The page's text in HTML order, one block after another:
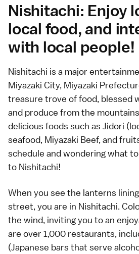
Nishitachi: Enjoy
local food, and
with local people!
Nishitachi is a major
Miyazaki City, Miyazaki
treasure trove of food, blessed
and produce from the
delicious foods such as Jidori
seafood, Miyazaki Beef, and
schedule and wondering what
to Nishitachi!
When you see the lanterns
street, you are in Nishitachi.
the wind, inviting you to an
are over 1,000 restaurants,
(Japanese bars that serve